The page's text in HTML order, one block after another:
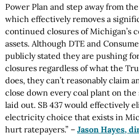
Power Plan and step away from
which effectively removes a
continued closures of Michigan’s
assets. Although DTE and
publicly stated they are pushing
closures regardless of what the
does, they can’t reasonably claim
close down every coal plant on
laid out. SB 437 would effectively
electricity choice that exists in
hurt ratepayers.” – Jason Hayes,